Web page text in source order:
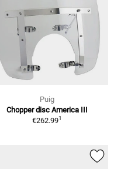
Puig
Chopper disc America III
€262.991